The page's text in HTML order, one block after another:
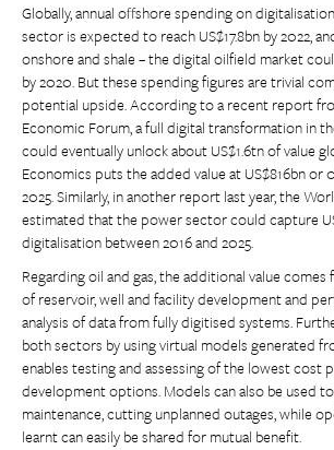
Globally, annual offshore spending on
sector is expected to reach US$17.8bn by 2022,
onshore and shale – the digital oilfield market
by 2020. But these spending figures are trivial
potential upside. According to a recent report
Economic Forum, a full digital transformation in
could eventually unlock about US$1.6tn of value
Economics puts the added value at US$816bn or
2025. Similarly, in another report last year, the
estimated that the power sector could capture
digitalisation between 2016 and 2025.
Regarding oil and gas, the additional value
of reservoir, well and facility development and
analysis of data from fully digitised systems.
both sectors by using virtual models generated
enables testing and assessing of the lowest cost
development options. Models can also be used
maintenance, cutting unplanned outages, while
learnt can easily be shared for mutual benefit.